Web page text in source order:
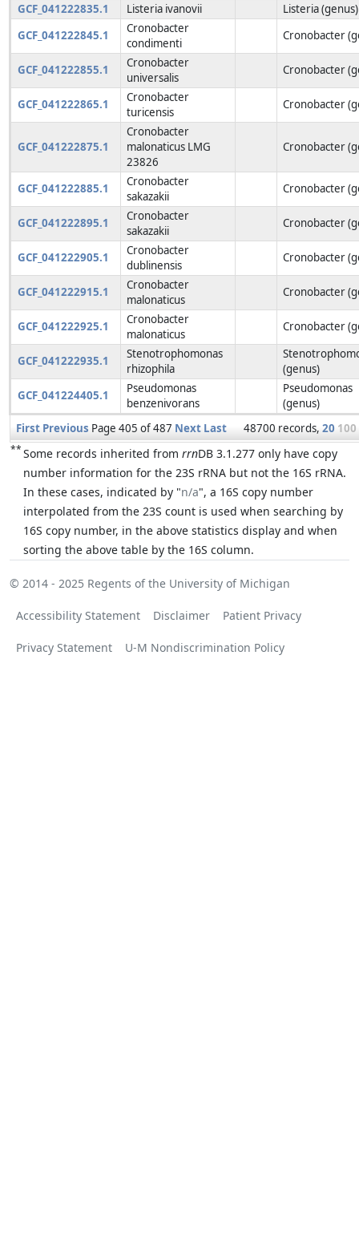
GCF_041222835.1
Listeria ivanovii
Listeria (genus)
GCF_041222845.1
Cronobacter
condimenti
Cronobacter
GCF_041222855.1
Cronobacter
universalis
Cronobacter
GCF_041222865.1
Cronobacter
turicensis
Cronobacter
GCF_041222875.1
Cronobacter
malonaticus LMG
23826
Cronobacter
GCF_041222885.1
Cronobacter
sakazakii
Cronobacter
GCF_041222895.1
Cronobacter
sakazakii
Cronobacter
GCF_041222905.1
Cronobacter
dublinensis
Cronobacter
GCF_041222915.1
Cronobacter
malonaticus
Cronobacter
GCF_041222925.1
Cronobacter
malonaticus
Cronobacter
GCF_041222935.1
Stenotrophomonas
rhizophila
(genus)
GCF_041224405.1
Pseudomonas
benzenivorans
Pseudomonas
(genus)
First Previous Page 405 of 487 Next Last 48700 records, 20 100
**Some records inherited from rrnDB 3.1.277 only have copy
number information for the 23S rRNA but not the 16S rRNA.
In these cases, indicated by "n/a", a 16S copy number
interpolated from the 23S count is used when searching by
16S copy number, in the above statistics display and when
sorting the above table by the 16S column.
© 2014 - 2025 Regents of the University of Michigan
Accessibility Statement Disclaimer Patient Privacy
Privacy Statement U-M Nondiscrimination Policy